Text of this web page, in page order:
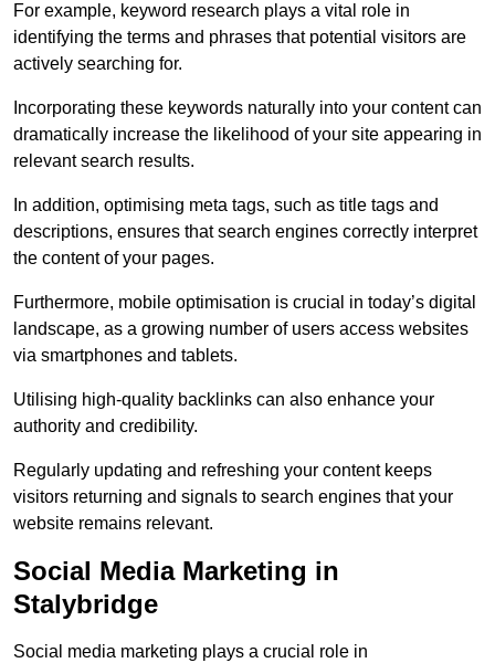
For example, keyword research plays a vital role in
identifying the terms and phrases that potential visitors are
actively searching for.
Incorporating these keywords naturally into your content can
dramatically increase the likelihood of your site appearing in
relevant search results.
In addition, optimising meta tags, such as title tags and
descriptions, ensures that search engines correctly interpret
the content of your pages.
Furthermore, mobile optimisation is crucial in today’s digital
landscape, as a growing number of users access websites
via smartphones and tablets.
Utilising high-quality backlinks can also enhance your
authority and credibility.
Regularly updating and refreshing your content keeps
visitors returning and signals to search engines that your
website remains relevant.
Social Media Marketing in
Stalybridge
Social media marketing plays a crucial role in